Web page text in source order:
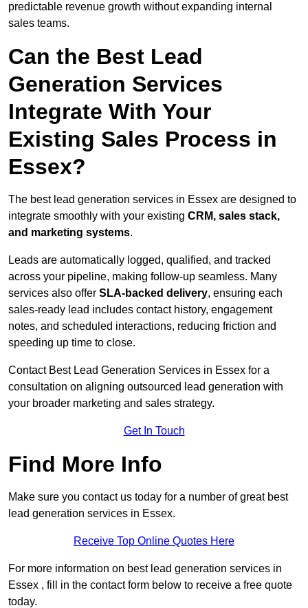
predictable revenue growth without expanding internal
sales teams.
Can the Best Lead
Generation Services
Integrate With Your
Existing Sales Process in
Essex?
The best lead generation services in Essex are designed to
integrate smoothly with your existing CRM, sales stack,
and marketing systems.
Leads are automatically logged, qualified, and tracked
across your pipeline, making follow-up seamless. Many
services also offer SLA-backed delivery, ensuring each
sales-ready lead includes contact history, engagement
notes, and scheduled interactions, reducing friction and
speeding up time to close.
Contact Best Lead Generation Services in Essex for a
consultation on aligning outsourced lead generation with
your broader marketing and sales strategy.
Get In Touch
Find More Info
Make sure you contact us today for a number of great best
lead generation services in Essex.
Receive Top Online Quotes Here
For more information on best lead generation services in
Essex , fill in the contact form below to receive a free quote
today.